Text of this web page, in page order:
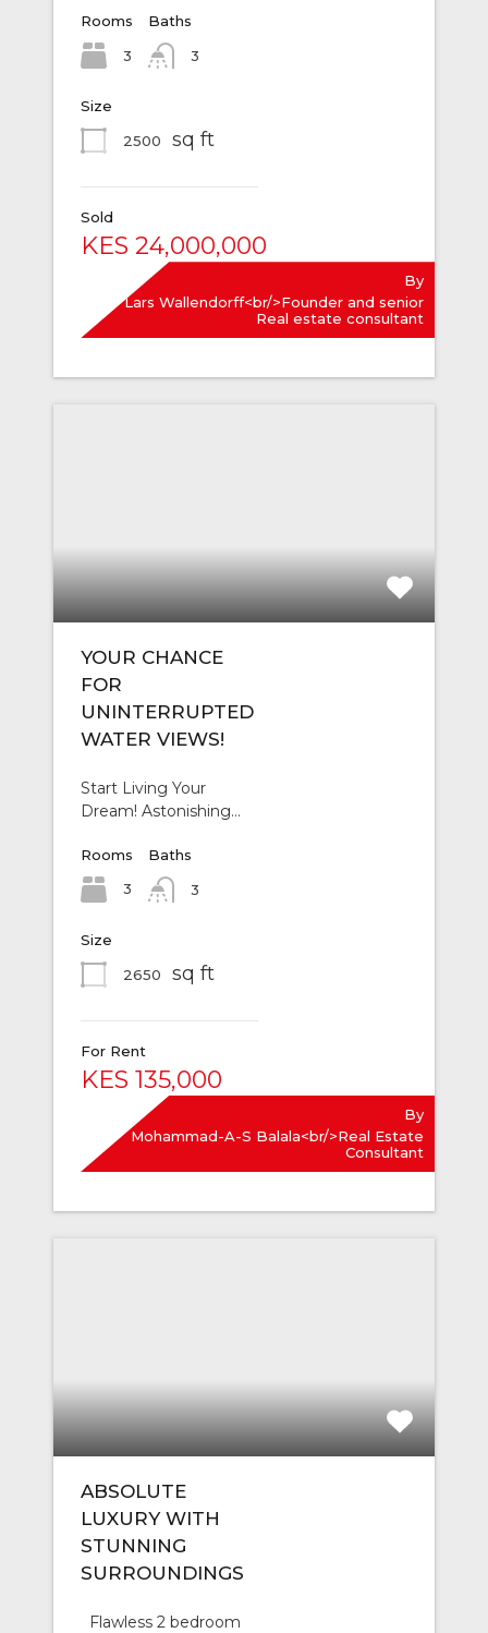
Rooms
3
Baths
3
Size
2500
sq ft
Sold
KES 24,000,000
By
Lars Wallendorff<br/>Founder and senior
Real estate consultant
YOUR CHANCE
FOR
UNINTERRUPTED
WATER VIEWS!
Start Living Your
Dream! Astonishing…
Rooms
3
Baths
3
Size
2650
sq ft
For Rent
KES 135,000
By
Mohammad-A-S Balala<br/>Real Estate
Consultant
ABSOLUTE
LUXURY WITH
STUNNING
SURROUNDINGS
Flawless 2 bedroom